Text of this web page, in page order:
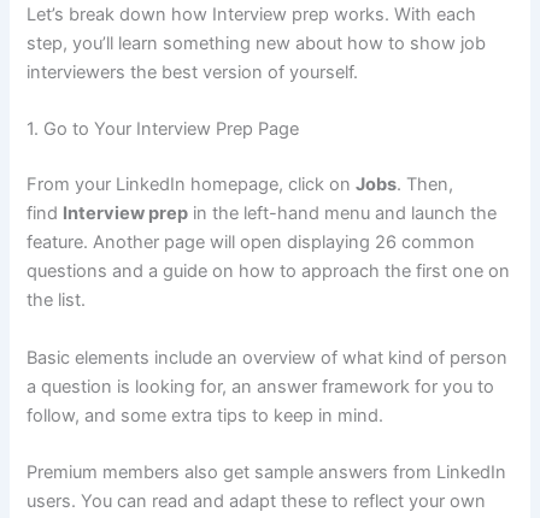
Let’s break down how Interview prep works. With each
step, you’ll learn something new about how to show job
interviewers the best version of yourself.
1. Go to Your Interview Prep Page
From your LinkedIn homepage, click onJobs. Then,
find Interview prep in the left-hand menu and launch the
feature. Another page will open displaying 26 common
questions and a guide on how to approach the first one on
the list.
Basic elements include an overview of what kind of person
a question is looking for, an answer framework for you to
follow, and some extra tips to keep in mind.
Premium members also get sample answers from LinkedIn
users. You can read and adapt these to reflect your own